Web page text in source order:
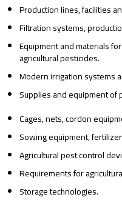
Production lines, facilities
Filtration systems,
Equipment and materials
agricultural pesticides.
Modern irrigation systems
Supplies and equipment of
Cages, nets, cordon
Sowing equipment,
Agricultural pest control
Requirements for
Storage technologies.